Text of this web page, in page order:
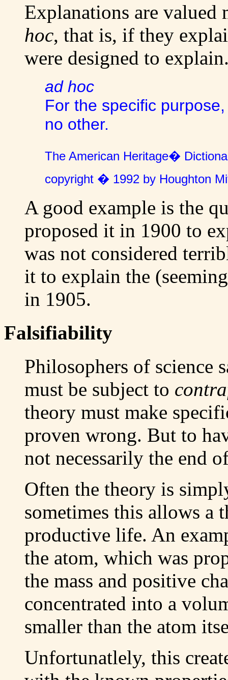
Explanations are
hoc, that is, if they
were designed to
ad hoc
For the specific
no other.
The American Heritage�
copyright � 1992 by Houghton
A good example is the
proposed it in 1900 to
was not considered
it to explain the
in 1905.
Falsifiability
Philosophers of science
must be subject to
theory must make
proven wrong. But to
not necessarily the end
Often the theory is
sometimes this allows a
productive life. An
the atom, which was
the mass and positive
concentrated into a
smaller than the atom
Unfortunatlely, this